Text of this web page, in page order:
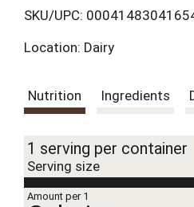
L
SKU/UPC:
Location: Dairy
Nutrition Ingredients
1 serving per container
Serving size
Amount per 1